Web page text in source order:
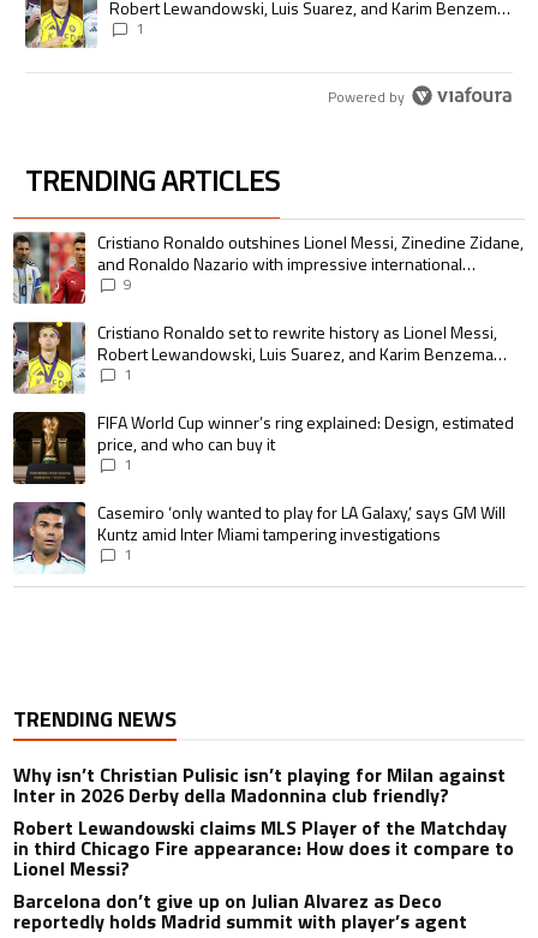
Robert Lewandowski, Luis Suarez, and Karim Benzema
pursue the same record
1
Powered by
TRENDING ARTICLES
The following is a list of the most commented articles in the last 7 days.
A trending article titled "Cristiano Ronaldo outshines Lionel Messi,
Cristiano Ronaldo outshines Lionel Messi, Zinedine Zidane,
and Ronaldo Nazario with impressive international
goalscoring record
9
A trending article titled "Cristiano Ronaldo set to rewrite history as
Cristiano Ronaldo set to rewrite history as Lionel Messi,
Robert Lewandowski, Luis Suarez, and Karim Benzema
pursue the same record
1
A trending article titled "FIFA World Cup winner’s ring explained:
FIFA World Cup winner’s ring explained: Design, estimated
price, and who can buy it
1
A trending article titled "Casemiro ‘only wanted to play for LA Galaxy,’
Casemiro ‘only wanted to play for LA Galaxy,’ says GM Will
Kuntz amid Inter Miami tampering investigations
1
TRENDING NEWS
Why isn’t Christian Pulisic isn’t playing for Milan against
Inter in 2026 Derby della Madonnina club friendly?
Robert Lewandowski claims MLS Player of the Matchday
in third Chicago Fire appearance: How does it compare to
Lionel Messi?
Barcelona don’t give up on Julian Alvarez as Deco
reportedly holds Madrid summit with player’s agent